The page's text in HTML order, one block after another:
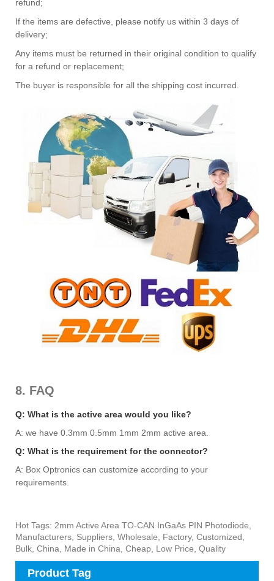
refund;
If the items are defective, please notify us within 3 days of
delivery;
Any items must be returned in their original condition to qualify
for a refund or replacement;
The buyer is responsible for all the shipping cost incurred.
8. FAQ
Q: What is the active area would you like?
A: we have 0.3mm 0.5mm 1mm 2mm active area.
Q: What is the requirement for the connector?
A: Box Optronics can customize according to your
requirements.
Hot Tags: 2mm Active Area TO-CAN InGaAs PIN Photodiode,
Manufacturers, Suppliers, Wholesale, Factory, Customized,
Bulk, China, Made in China, Cheap, Low Price, Quality
Product Tag